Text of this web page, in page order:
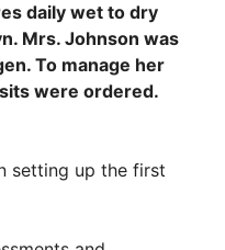
daily wet to dry
Mrs. Johnson was
To manage her
were ordered.
setting up the first